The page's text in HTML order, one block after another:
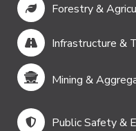
Forestry &
Infrastructure &
Mining &
Public Safety &